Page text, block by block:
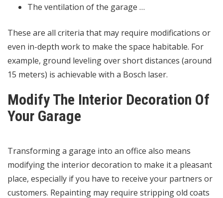
The ventilation of the garage …
These are all criteria that may require modifications or
even in-depth work to make the space habitable. For
example, ground leveling over short distances (around
15 meters) is achievable with a Bosch laser.
Modify The Interior Decoration Of
Your Garage
Transforming a garage into an office also means
modifying the interior decoration to make it a pleasant
place, especially if you have to receive your partners or
customers. Repainting may require stripping old coats